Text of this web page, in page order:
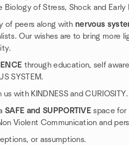
Biology of Stress, Shock and Early
of peers along with nervous
Our wishes are to bring more
through education, self
SYSTEM.
with KINDNESS and CURIOSITY.
SAFE and SUPPORTIVE space for
Violent Communication and
or assumptions.